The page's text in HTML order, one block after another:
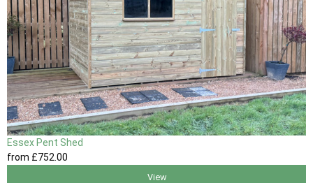
Essex Pent Shed
from £752 .00
View